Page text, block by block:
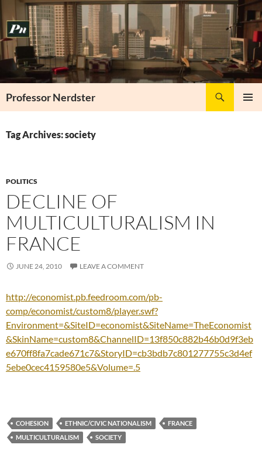
to
content
Professor Nerdster
Tag Archives: society
POLITICS
DECLINE OF
MULTICULTURALISM IN
FRANCE
JUNE 24, 2010 LEAVE A COMMENT
http://economist.pb.feedroom.com/pb-
comp/economist/custom8/player.swf?
Environment=&SiteID=economist&SiteName=TheEconomist
&SkinName=custom8&ChannelID=13f850c882b46b0d9f3eb
e670ff8fa7cade671c7&StoryID=cb3bdb7c801277755c3d4ef
5ebe0cec4159580e5&Volume=.5
COHESION ETHNIC/CIVIC NATIONALISM
FRANCE
MULTICULTURALISM
SOCIETY